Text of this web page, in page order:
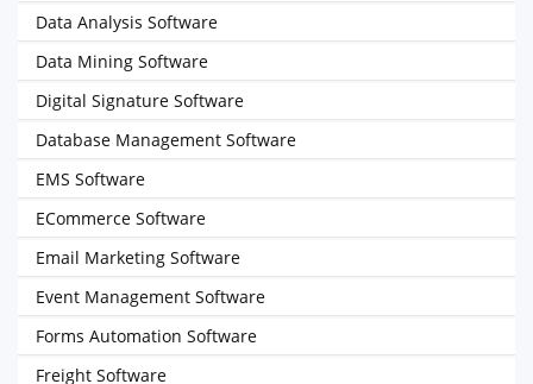
Data Analysis Software
Data Mining Software
Digital Signature Software
Database Management Software
EMS Software
ECommerce Software
Email Marketing Software
Event Management Software
Forms Automation Software
Freight Software